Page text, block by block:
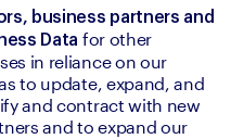
business partners and
Data for other
in reliance on our
to update, expand, and
and contract with new
and to expand our